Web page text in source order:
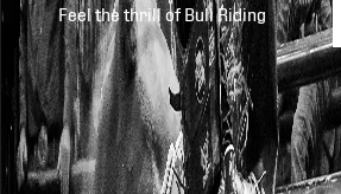
Feel the thrill of Bull Riding